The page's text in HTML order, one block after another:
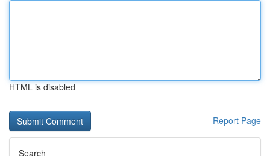
HTML is disabled
Report Page
Search